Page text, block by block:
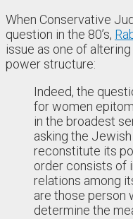
When Conservative
question in the 80’s,
issue as one of
power structure:
Indeed, the
for women
in the broadest
asking the
reconstitute its
order consists of
relations among
are those person
determine the